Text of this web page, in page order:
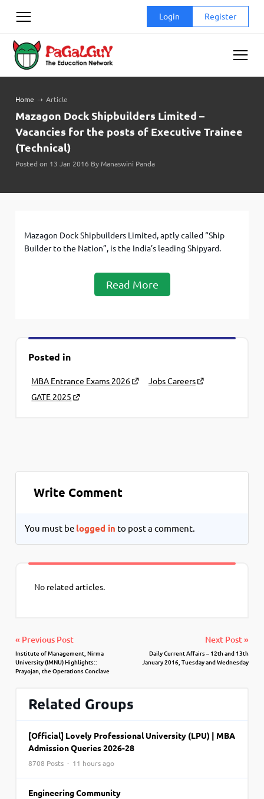
Login Register
Home ➝ Article
Mazagon Dock Shipbuilders Limited –
Vacancies for the posts of Executive Trainee
(Technical)
Posted on 13 Jan 2016 By Manaswini Panda
Mazagon Dock Shipbuilders Limited, aptly called “Ship
Builder to the Nation”, is the India’s leading Shipyard.
Read More
Posted in
MBA Entrance Exams 2026
Jobs Careers
GATE 2025
Write Comment
You must be logged in to post a comment.
No related articles.
« Previous Post
Institute of Management, Nirma
University (IMNU) Highlights::
Prayojan, the Operations Conclave
Next Post »
Daily Current Affairs – 12th and 13th
January 2016, Tuesday and Wednesday
Related Groups
[Official] Lovely Professional University (LPU) | MBA
Admission Queries 2026-28
8708 Posts · 11 hours ago
Engineering Community